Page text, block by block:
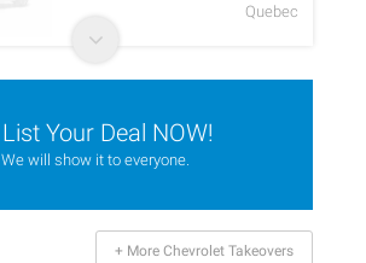
Quebec
List Your Deal NOW!
We will show it to everyone.
+ More Chevrolet Takeovers